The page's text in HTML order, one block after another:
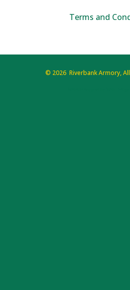
Terms and
© 2026 Riverbank Armory,